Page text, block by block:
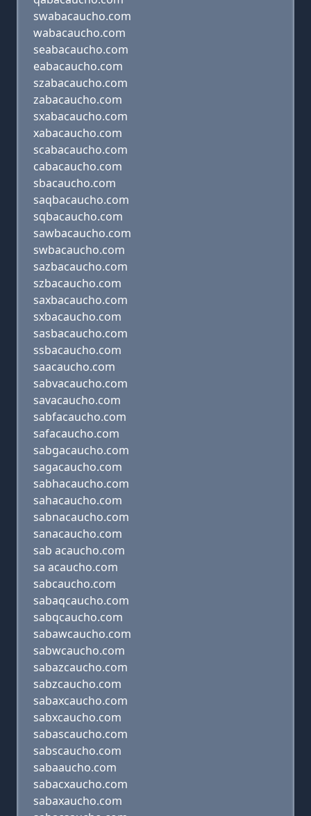
swabacaucho.com
wabacaucho.com
seabacaucho.com
eabacaucho.com
szabacaucho.com
zabacaucho.com
sxabacaucho.com
xabacaucho.com
scabacaucho.com
cabacaucho.com
sbacaucho.com
saqbacaucho.com
sqbacaucho.com
sawbacaucho.com
swbacaucho.com
sazbacaucho.com
szbacaucho.com
saxbacaucho.com
sxbacaucho.com
sasbacaucho.com
ssbacaucho.com
saacaucho.com
sabvacaucho.com
savacaucho.com
sabfacaucho.com
safacaucho.com
sabgacaucho.com
sagacaucho.com
sabhacaucho.com
sahacaucho.com
sabnacaucho.com
sanacaucho.com
sab acaucho.com
sa acaucho.com
sabcaucho.com
sabaqcaucho.com
sabqcaucho.com
sabawcaucho.com
sabwcaucho.com
sabazcaucho.com
sabzcaucho.com
sabaxcaucho.com
sabxcaucho.com
sabascaucho.com
sabscaucho.com
sabaaucho.com
sabacxaucho.com
sabaxaucho.com